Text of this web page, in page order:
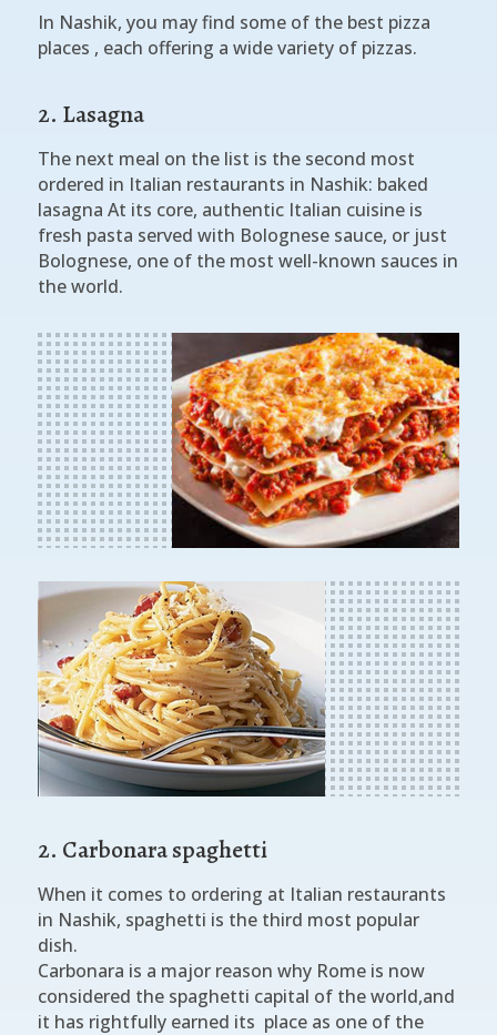
In Nashik, you may find some of the best pizza
places , each offering a wide variety of pizzas.
2. Lasagna
The next meal on the list is the second most
ordered in Italian restaurants in Nashik: baked
lasagna At its core, authentic Italian cuisine is
fresh pasta served with Bolognese sauce, or just
Bolognese, one of the most well-known sauces in
the world.
2. Carbonara spaghetti
When it comes to ordering at Italian restaurants
in Nashik, spaghetti is the third most popular
dish.
Carbonara is a major reason why Rome is now
considered the spaghetti capital of the world,and
it has rightfully earned its place as one of the